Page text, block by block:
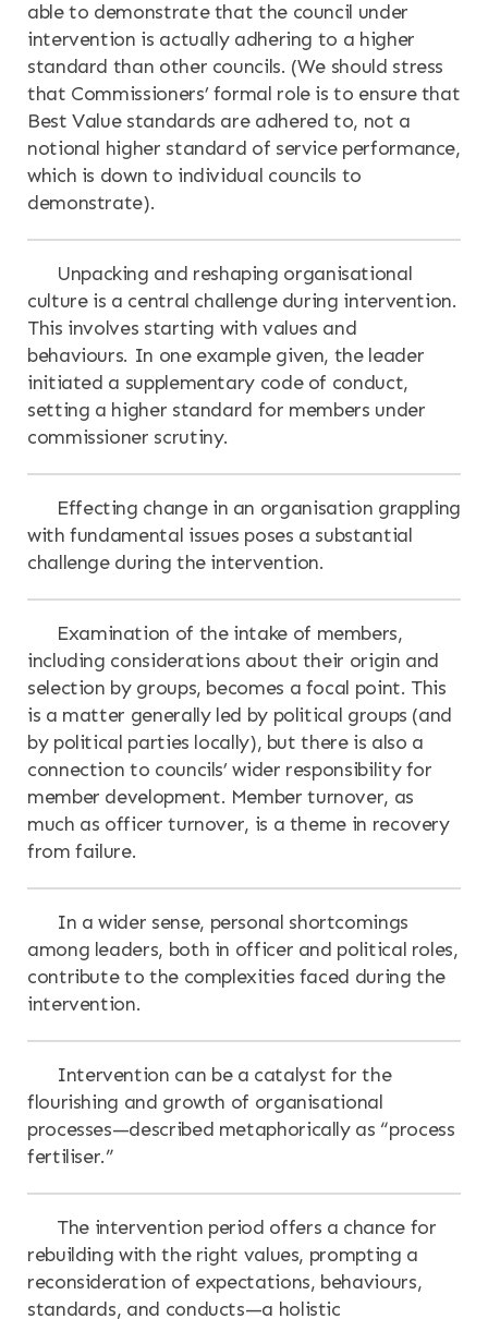
able to demonstrate that the council under
intervention is actually adhering to a higher
standard than other councils. (We should stress
that Commissioners’ formal role is to ensure that
Best Value standards are adhered to, not a
notional higher standard of service performance,
which is down to individual councils to
demonstrate).
Unpacking and reshaping organisational
culture is a central challenge during intervention.
This involves starting with values and
behaviours. In one example given, the leader
initiated a supplementary code of conduct,
setting a higher standard for members under
commissioner scrutiny.
Effecting change in an organisation grappling
with fundamental issues poses a substantial
challenge during the intervention.
Examination of the intake of members,
including considerations about their origin and
selection by groups, becomes a focal point. This
is a matter generally led by political groups (and
by political parties locally), but there is also a
connection to councils’ wider responsibility for
member development. Member turnover, as
much as officer turnover, is a theme in recovery
from failure.
In a wider sense, personal shortcomings
among leaders, both in officer and political roles,
contribute to the complexities faced during the
intervention.
Intervention can be a catalyst for the
flourishing and growth of organisational
processes—described metaphorically as “process
fertiliser.”
The intervention period offers a chance for
rebuilding with the right values, prompting a
reconsideration of expectations, behaviours,
standards, and conducts—a holistic